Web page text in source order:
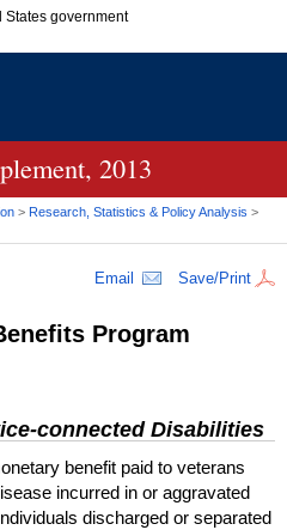
States government
official government organization in
only on official, secure
2013
> Research, Statistics & Policy Analysis >
Email Save/Print
Program
connected Disabilities
benefit paid to veterans
incurred in or aggravated
discharged or separated